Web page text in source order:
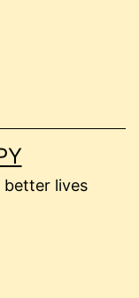
better lives